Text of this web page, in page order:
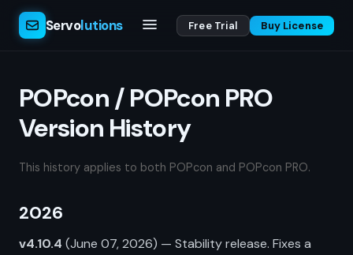
Servolutions Free Trial Buy License
POPcon / POPcon PRO
Version History
This history applies to both POPcon and POPcon PRO.
2026
v4.10.4 (June 07, 2026) — Stability release. Fixes a